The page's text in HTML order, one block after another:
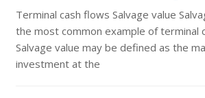
Terminal cash flows Salvage value
the most common example of terminal
Salvage value may be defined as the
investment at the